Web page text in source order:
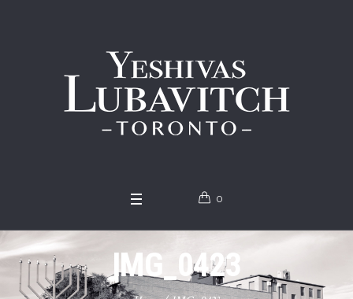
0
IMG_0423